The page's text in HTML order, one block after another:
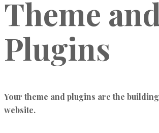
Theme and
Plugins
Your theme and plugins are the
website.